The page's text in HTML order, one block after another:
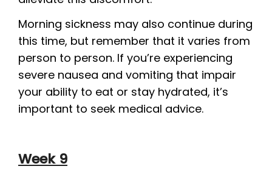
Morning sickness may also continue during
this time, but remember that it varies from
person to person. If you’re experiencing
severe nausea and vomiting that impair
your ability to eat or stay hydrated, it’s
important to seek medical advice.
Week 9